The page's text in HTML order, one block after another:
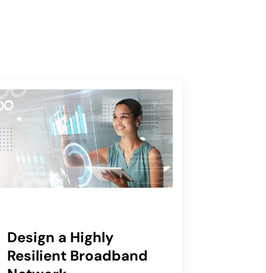
Design a Highly
Resilient Broadband